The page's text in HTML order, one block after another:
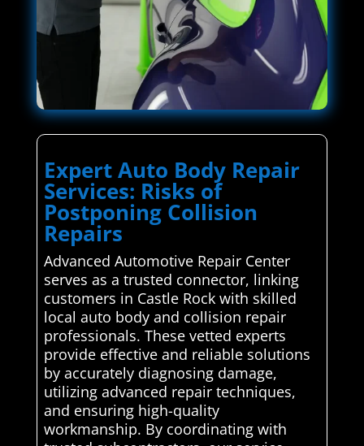
Expert Auto Body Repair
Services: Risks of
Postponing Collision
Repairs
Advanced Automotive Repair Center
serves as a trusted connector, linking
customers in Castle Rock with skilled
local auto body and collision repair
professionals. These vetted experts
provide effective and reliable solutions
by accurately diagnosing damage,
utilizing advanced repair techniques,
and ensuring high-quality
workmanship. By coordinating with